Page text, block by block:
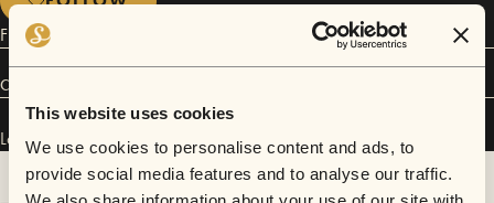
This website uses cookies
We use cookies to personalise content and ads, to
provide social media features and to analyse our traffic.
French singer songwriter based in Manchester, UK.
Connect
Laura Esther has performed in Sofar Manchester and Sofar